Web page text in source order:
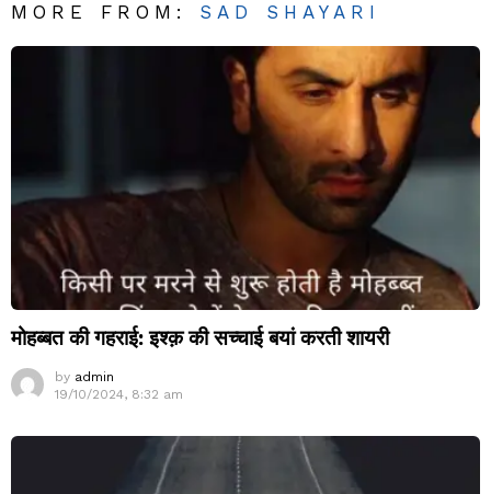
MORE FROM: SAD SHAYARI
मोहब्बत की गहराई: इश्क़ की सच्चाई बयां करती शायरी
by admin
19/10/2024, 8:32 am